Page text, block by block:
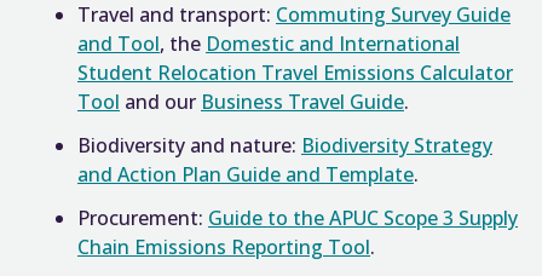
Travel and transport: Commuting Survey Guide
and Tool, the Domestic and International
Student Relocation Travel Emissions Calculator
Tool and our Business Travel Guide.
Biodiversity and nature: Biodiversity Strategy
and Action Plan Guide and Template.
Procurement: Guide to the APUC Scope 3 Supply
Chain Emissions Reporting Tool.